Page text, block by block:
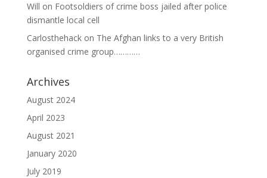
Will on Footsoldiers of crime boss jailed after police
dismantle local cell
Carlosthehackon The Afghan links to a very British
organised crime group…………
Archives
August 2024
April 2023
August 2021
January 2020
July 2019